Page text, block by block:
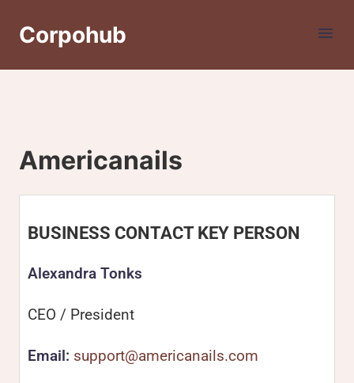
Corpohub
Americanails
BUSINESS CONTACT KEY PERSON
Alexandra Tonks
CEO / President
Email: support@americanails.com